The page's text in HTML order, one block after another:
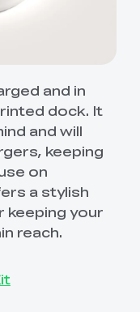
and in
dock. It
and will
keeping
on
a stylish
keeping your
reach.